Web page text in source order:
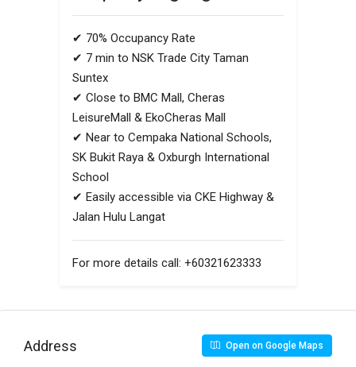
✔ 70% Occupancy Rate
✔ 7 min to NSK Trade City Taman
Suntex
✔ Close to BMC Mall, Cheras
LeisureMall & EkoCheras Mall
✔ Near to Cempaka National Schools,
SK Bukit Raya & Oxburgh International
School
✔ Easily accessible via CKE Highway &
Jalan Hulu Langat
For more details call: +60321623333
Address Open on Google Maps